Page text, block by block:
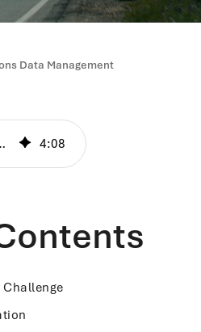
Data Management
Management 4:08